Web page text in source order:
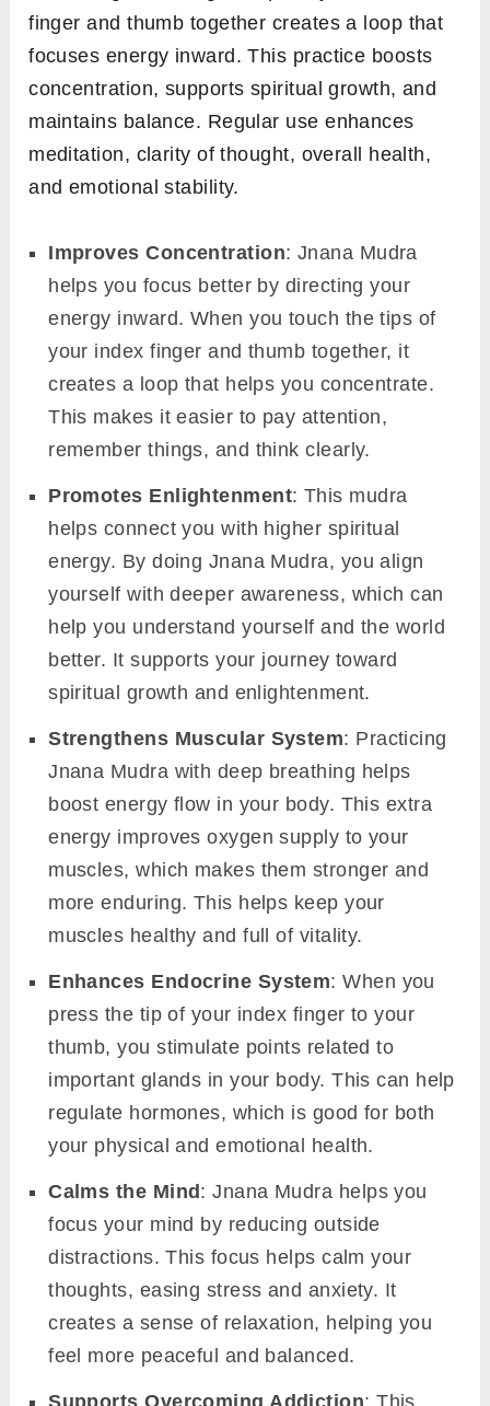
finger and thumb together creates a loop that
focuses energy inward. This practice boosts
concentration, supports spiritual growth, and
maintains balance. Regular use enhances
meditation, clarity of thought, overall health,
and emotional stability.
Improves Concentration: Jnana Mudra
helps you focus better by directing your
energy inward. When you touch the tips of
your index finger and thumb together, it
creates a loop that helps you concentrate.
This makes it easier to pay attention,
remember things, and think clearly.
Promotes Enlightenment: This mudra
helps connect you with higher spiritual
energy. By doing Jnana Mudra, you align
yourself with deeper awareness, which can
help you understand yourself and the world
better. It supports your journey toward
spiritual growth and enlightenment.
Strengthens Muscular System: Practicing
Jnana Mudra with deep breathing helps
boost energy flow in your body. This extra
energy improves oxygen supply to your
muscles, which makes them stronger and
more enduring. This helps keep your
muscles healthy and full of vitality.
Enhances Endocrine System: When you
press the tip of your index finger to your
thumb, you stimulate points related to
important glands in your body. This can help
regulate hormones, which is good for both
your physical and emotional health.
Calms the Mind: Jnana Mudra helps you
focus your mind by reducing outside
distractions. This focus helps calm your
thoughts, easing stress and anxiety. It
creates a sense of relaxation, helping you
feel more peaceful and balanced.
Supports Overcoming Addiction: This